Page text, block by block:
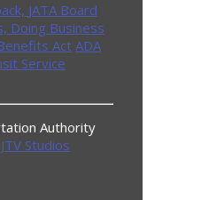
JATA Board
Doing Business
Act ADA
Service
Authority
JTV Studios